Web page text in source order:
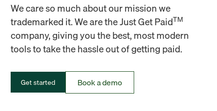
We care so much about our mission we
trademarked it. We are the Just Get PaidTM
company, giving you the best, most modern
tools to take the hassle out of getting paid.
Get started Book a demo